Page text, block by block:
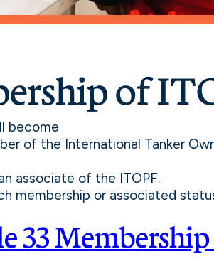
of
become
of the International Tanker
associate of the ITOPF.
membership or associated
33